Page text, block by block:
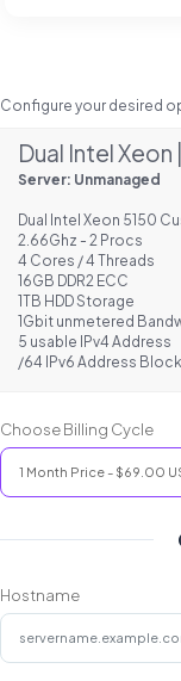
Configure your desired
Dual Intel
Server: Unmanaged
Dual Intel Xeon 5150
2.66Ghz - 2 Procs
4 Cores / 4 Threads
16GB DDR2 ECC
1TB HDD Storage
1Gbit unmetered
5 usable IPv4 Address
/64 IPv6 Address
Choose Billing Cycle
Hostname